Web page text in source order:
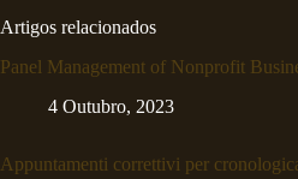
Artigos relacionados
Panel Management of Nonprofit
4 Outubro, 2023
Appuntamenti correttivi per